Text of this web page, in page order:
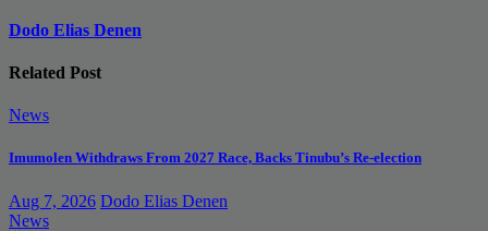
Dodo Elias Denen
Related Post
News
Imumolen Withdraws From 2027 Race, Backs Tinubu’s Re-election
Aug 7, 2026 Dodo Elias Denen
News